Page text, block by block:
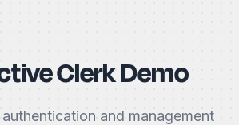
Clerk Demo
and management